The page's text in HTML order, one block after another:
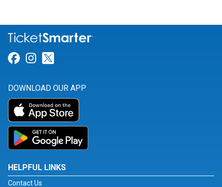
Link for Facebook
Link for Instagram
DOWNLOAD OUR APP
HELPFUL LINKS
Contact Us